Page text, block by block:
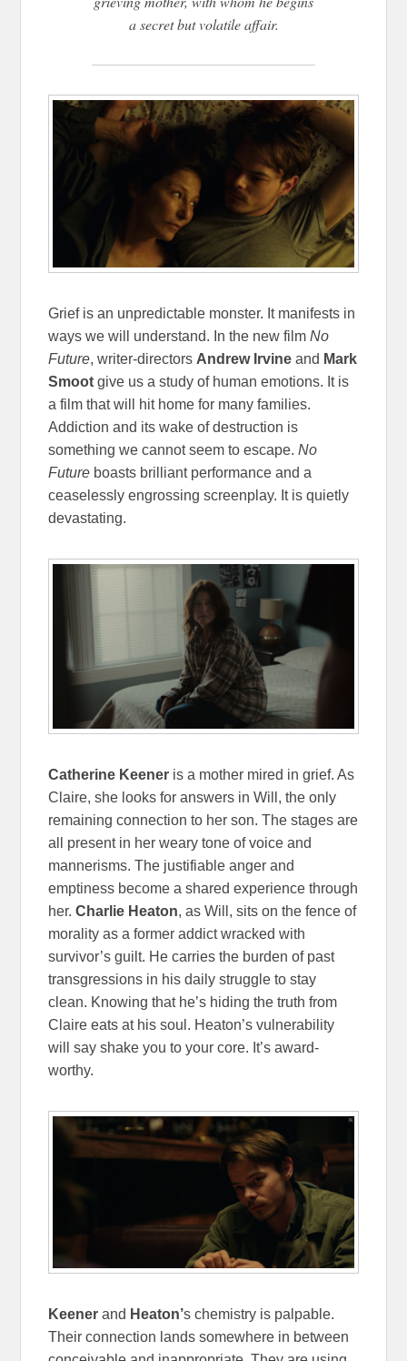
a secret but volatile affair.
Grief is an unpredictable monster. It manifests in
ways we will understand. In the new filmNo
Future, writer-directors Andrew Irvine and Mark
Smoot give us a study of human emotions. It is
a film that will hit home for many families.
Addiction and its wake of destruction is
something we cannot seem to escape.No
Future boasts brilliant performance and a
ceaselessly engrossing screenplay. It is quietly
devastating.
Catherine Keener is a mother mired in grief. As
Claire, she looks for answers in Will, the only
remaining connection to her son. The stages are
all present in her weary tone of voice and
mannerisms. The justifiable anger and
emptiness become a shared experience through
her.Charlie Heaton, as Will, sits on the fence of
morality as a former addict wracked with
survivor’s guilt. He carries the burden of past
transgressions in his daily struggle to stay
clean. Knowing that he’s hiding the truth from
Claire eats at his soul. Heaton’s vulnerability
will say shake you to your core. It’s award-
worthy.
Keener and Heaton’s chemistry is palpable.
Their connection lands somewhere in between